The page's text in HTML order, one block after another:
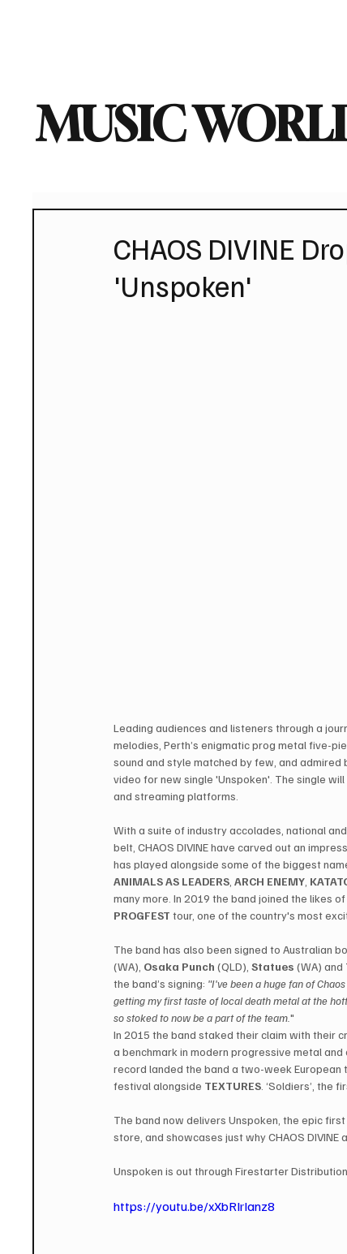
MUSIC
CHAOS DIVINE
'Unspoken'
Leading audiences and listeners through a
melodies, Perth’s enigmatic prog metal five-
sound and style matched by few, and
video for new single 'Unspoken'. The single
and streaming platforms.
With a suite of industry accolades, national
belt, CHAOS DIVINE have carved out an
has played alongside some of the biggest
ANIMALS AS LEADERS , ARCH ENEMY
many more. In 2019 the band joined the likes of
PROGFEST tour, one of the country's most
The band has also been signed to Australian
(WA), Osaka Punch (QLD), Statues (WA) and
the band’s signing: "I've been a huge fan of
getting my first taste of local death metal at the
so stoked to now be a part of the team."
In 2015 the band staked their claim with their
a benchmark in modern progressive metal
record landed the band a two-week
festival alongside TEXTURES . ‘Soldiers’,
The band now delivers Unspoken, the epic
store, and showcases just why CHAOS
Unspoken is out through Firestarter
https://youtu.be/xXbRIrIanz8